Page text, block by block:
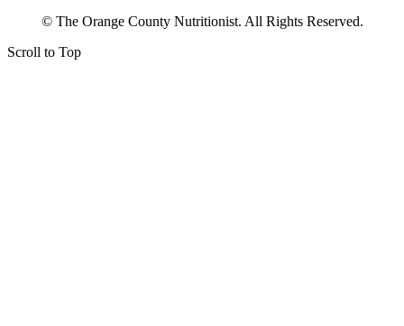
© The Orange County Nutritionist. All Rights Reserved.
Scroll to Top